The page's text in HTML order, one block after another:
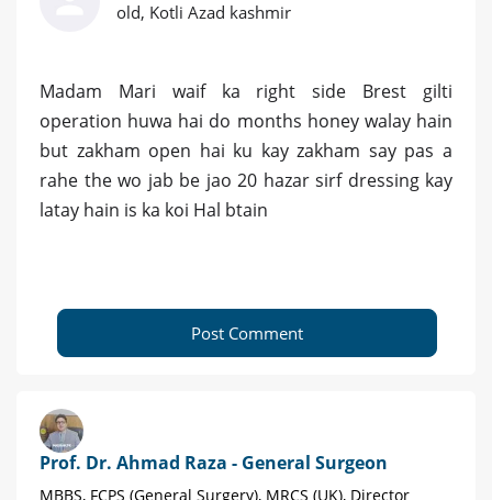
old, Kotli Azad kashmir
Madam Mari waif ka right side Brest gilti
operation huwa hai do months honey walay hain
but zakham open hai ku kay zakham say pas a
rahe the wo jab be jao 20 hazar sirf dressing kay
latay hain is ka koi Hal btain
Post Comment
Prof. Dr. Ahmad Raza - General Surgeon
MBBS, FCPS (General Surgery), MRCS (UK), Director